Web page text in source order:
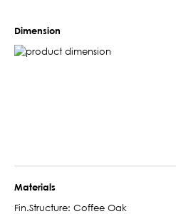
Dimension
Materials
Fin.Structure: Coffee Oak